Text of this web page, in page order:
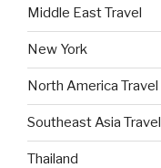
Middle East Travel
New York
North America Travel
Southeast Asia Travel
Thailand